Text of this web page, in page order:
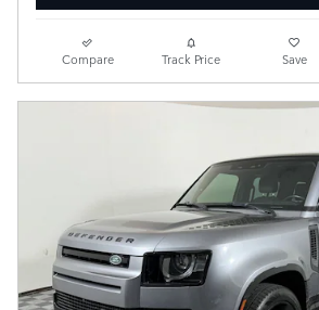
Compare Track Price Save